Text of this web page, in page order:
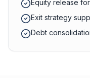
Equity release
Exit strategy
Debt